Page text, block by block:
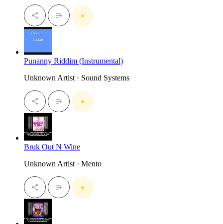
Punanny Riddim (Instrumental)
Unknown Artist · Sound Systems
Bruk Out N Wine
Unknown Artist · Mento